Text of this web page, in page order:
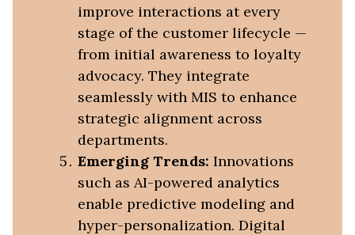
improve interactions at every
stage of the customer lifecycle —
from initial awareness to loyalty
advocacy. They integrate
seamlessly with MIS to enhance
strategic alignment across
departments.
Emerging Trends: Innovations
such as AI-powered analytics
enable predictive modeling and
hyper-personalization. Digital